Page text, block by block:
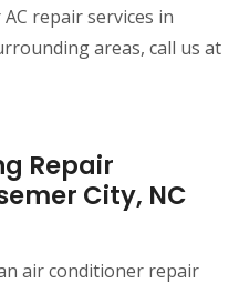
repair services in
areas, call us at
Repair
City, NC
air conditioner repair